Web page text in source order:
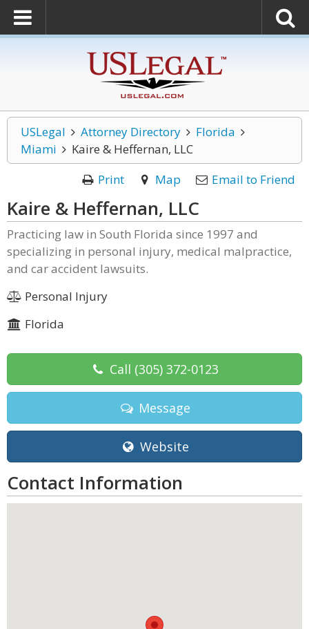
USLegal Attorney Directory
Florida
Miami
Kaire & Heffernan, LLC
Print
Map Email to Friend
Kaire & Heffernan, LLC
Practicing law in South Florida since 1997 and
specializing in personal injury, medical malpractice,
and car accident lawsuits.
Personal Injury
Florida
Call (305) 372-0123
Message
Website
Contact Information